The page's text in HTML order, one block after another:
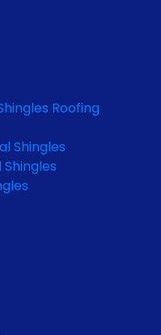
Roofing
Shingles